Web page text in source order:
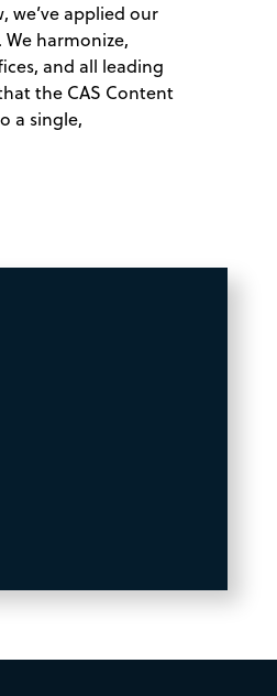
we’ve applied our
harmonize,
and all leading
the CAS Content
a single,